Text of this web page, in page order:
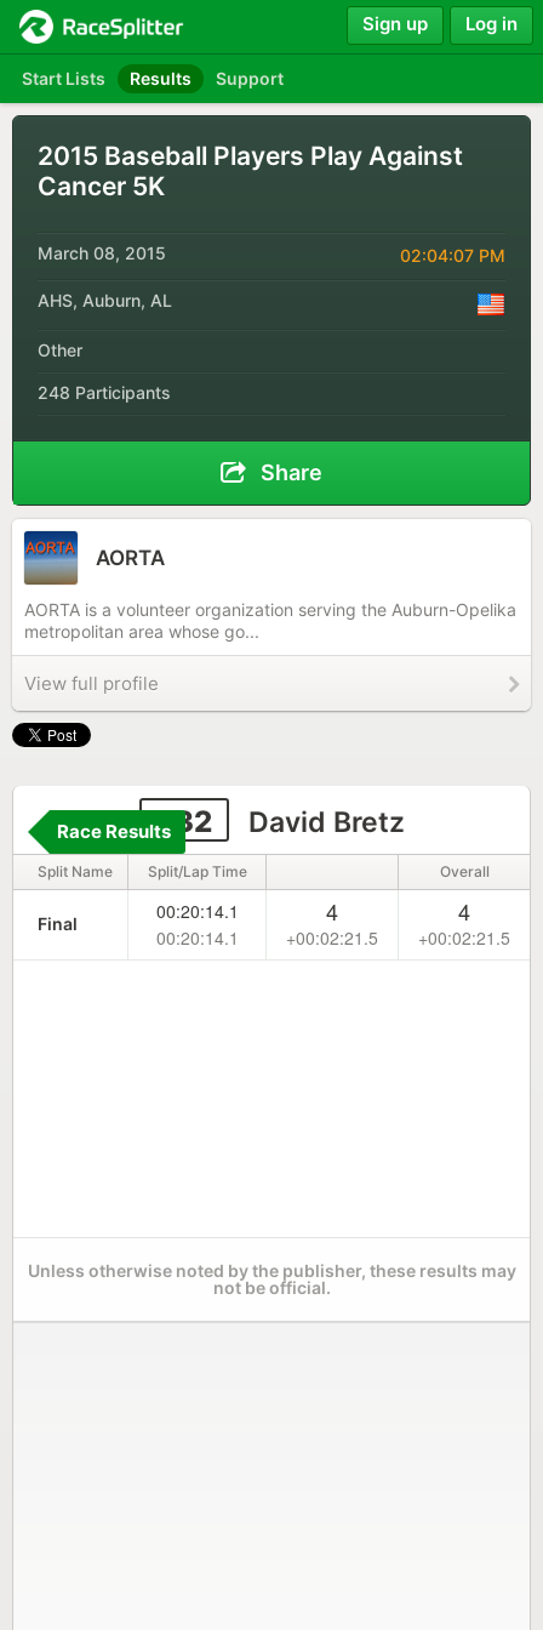
Start Lists Results Support
Sign up Log in
2015 Baseball Players Play Against
Cancer 5K
March 08, 2015 02:04:07 PM
AHS, Auburn, AL
Other
248 Participants
Share
AORTA
AORTA is a volunteer organization serving the Auburn-Opelika
metropolitan area whose go...
View full profile
232 David Bretz
Race Results
Split Name Split/Lap Time Overall
Final
00:20:14.1
00:20:14.1
4
+00:02:21.5
4
+00:02:21.5
Unless otherwise noted by the publisher, these results may
not be official.